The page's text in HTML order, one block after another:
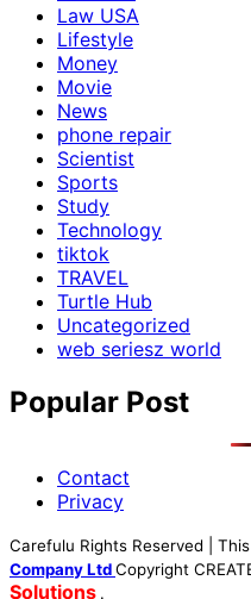
Law USA
Lifestyle
Money
Movie
News
phone repair
Scientist
Sports
Study
Technology
tiktok
TRAVEL
Turtle Hub
Uncategorized
web seriesz world
Popular Post
Contact
Privacy
Carefulu Rights Reserved |
Company LtdCopyright
Solutions .